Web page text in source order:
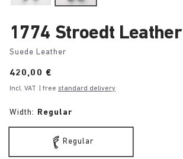
1774 Stroedt Leather
Suede Leather
Price:
420,00 €
Incl. VAT | free standard delivery
Width: Regular
Regular